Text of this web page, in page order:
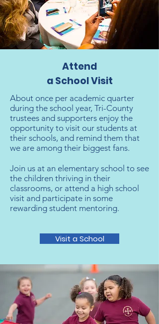
Attend
a School Visit
About once per academic quarter
during the school year, Tri-County
trustees and supporters enjoy the
opportunity to visit our students at
their schools, and remind them that
we are among their biggest fans.​
Join us at an elementary school to see
the children thriving in their
classrooms, or attend a high school
visit and participate in some
rewarding student mentoring.
Visit a School